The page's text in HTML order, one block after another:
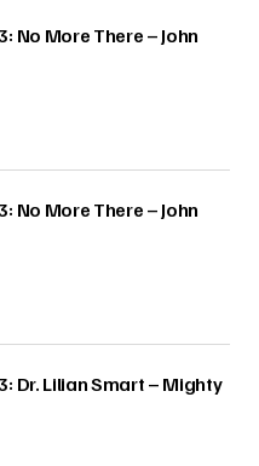
No More There – John
No More There – John
Dr. Lilian Smart – Mighty